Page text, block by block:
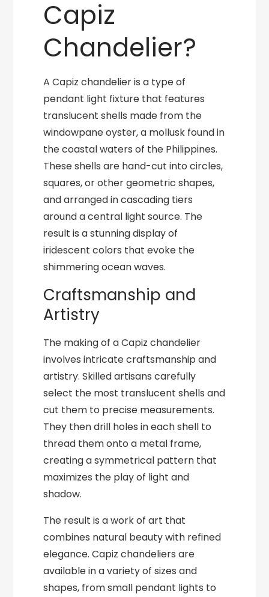
Capiz
Chandelier?
A Capiz chandelier is a type of
pendant light fixture that features
translucent shells made from the
windowpane oyster, a mollusk found in
the coastal waters of the Philippines.
These shells are hand-cut into circles,
squares, or other geometric shapes,
and arranged in cascading tiers
around a central light source. The
result is a stunning display of
iridescent colors that evoke the
shimmering ocean waves.
Craftsmanship and
Artistry
The making of a Capiz chandelier
involves intricate craftsmanship and
artistry. Skilled artisans carefully
select the most translucent shells and
cut them to precise measurements.
They then drill holes in each shell to
thread them onto a metal frame,
creating a symmetrical pattern that
maximizes the play of light and
shadow.
The result is a work of art that
combines natural beauty with refined
elegance. Capiz chandeliers are
available in a variety of sizes and
shapes, from small pendant lights to